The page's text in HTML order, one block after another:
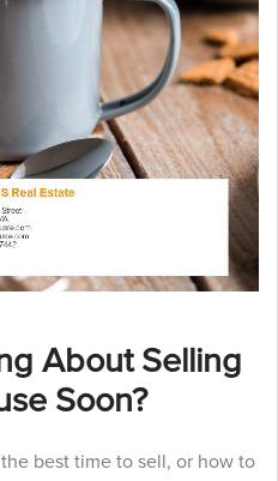
About Selling
Soon?
best time to sell, or how to